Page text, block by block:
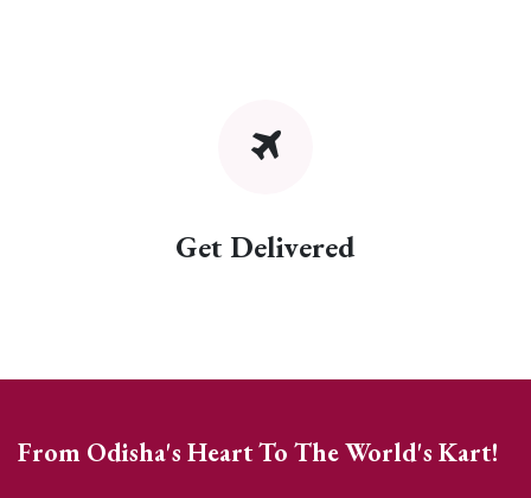
Get Delivered
From Odisha's Heart To The World's Kart!